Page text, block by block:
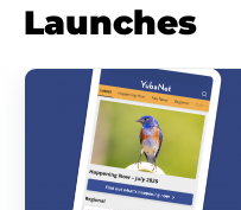
Launches